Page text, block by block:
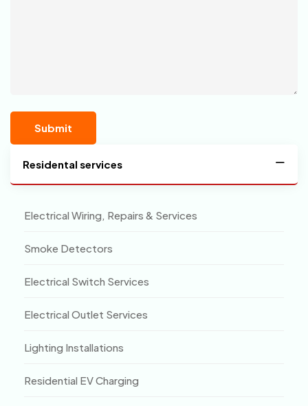
Residental services
Electrical Wiring, Repairs & Services
Smoke Detectors
Electrical Switch Services
Electrical Outlet Services
Lighting Installations
Residential EV Charging